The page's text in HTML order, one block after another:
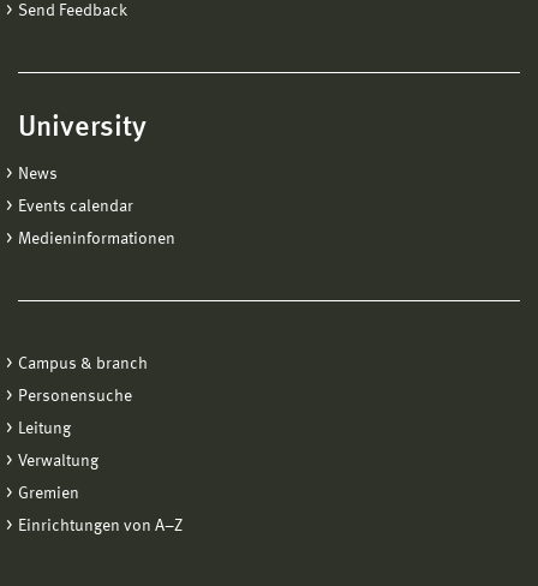
Send Feedback
University
News
Events calendar
Medieninformationen
Campus & branch
Personensuche
Leitung
Verwaltung
Gremien
Einrichtungen von A−Z